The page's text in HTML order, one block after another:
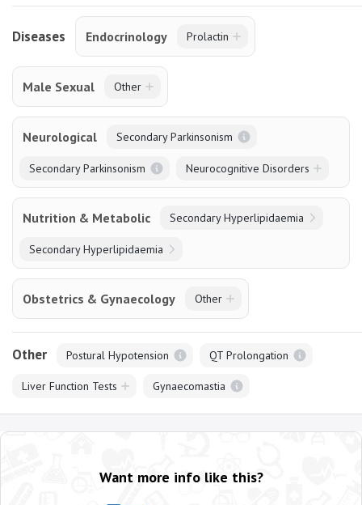
Diseases Endocrinology Prolactin
Male Sexual Other
Neurological Secondary Parkinsonism
Secondary Parkinsonism Neurocognitive Disorders
Nutrition & Metabolic Secondary Hyperlipidaemia
Secondary Hyperlipidaemia
Obstetrics & Gynaecology Other
Other Postural Hypotension QT Prolongation
Liver Function Tests Gynaecomastia
Want more info like this?